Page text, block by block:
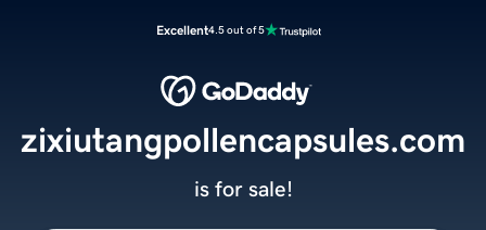
Excellent4.5 out of 5
zixiutangpollencapsules.com
is for sale!